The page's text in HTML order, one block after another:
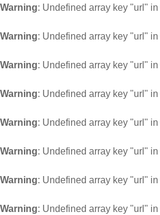
Warning: Undefined array key "url" in
Warning: Undefined array key "url" in
Warning: Undefined array key "url" in
Warning: Undefined array key "url" in
Warning: Undefined array key "url" in
Warning: Undefined array key "url" in
Warning: Undefined array key "url" in
Warning: Undefined array key "url" in